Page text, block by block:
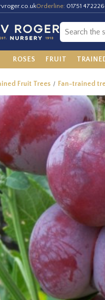
Orderline: 01751 472226
ROSES FRUIT
Fruit Trees Fan-trained